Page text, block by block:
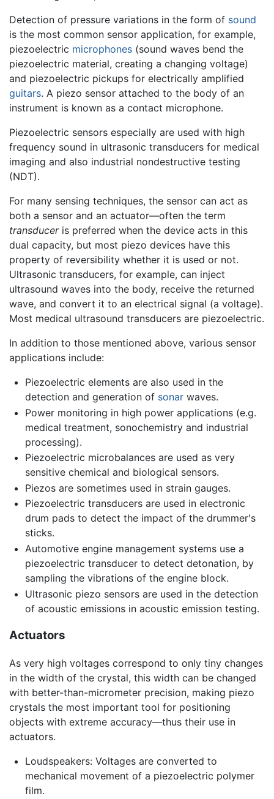
Detection of pressure variations in the form of sound
is the most common sensor application, for example,
piezoelectric microphones (sound waves bend the
piezoelectric material, creating a changing voltage)
and piezoelectric pickups for electrically amplified
guitars. A piezo sensor attached to the body of an
instrument is known as a contact microphone.
Piezoelectric sensors especially are used with high
frequency sound in ultrasonic transducers for medical
imaging and also industrial nondestructive testing
(NDT).
For many sensing techniques, the sensor can act as
both a sensor and an actuator—often the term
transduceris preferred when the device acts in this
dual capacity, but most piezo devices have this
property of reversibility whether it is used or not.
Ultrasonic transducers, for example, can inject
ultrasound waves into the body, receive the returned
wave, and convert it to an electrical signal (a voltage).
Most medical ultrasound transducers are piezoelectric.
In addition to those mentioned above, various sensor
applications include:
Piezoelectric elements are also used in the
detection and generation of sonarwaves.
Power monitoring in high power applications (e.g.
medical treatment, sonochemistry and industrial
processing).
Piezoelectric microbalances are used as very
sensitive chemical and biological sensors.
Piezos are sometimes used in strain gauges.
Piezoelectric transducers are used in electronic
drum pads to detect the impact of the drummer's
sticks.
Automotive engine management systems use a
piezoelectric transducer to detect detonation, by
sampling the vibrations of the engine block.
Ultrasonic piezo sensors are used in the detection
of acoustic emissions in acoustic emission testing.
Actuators
As very high voltages correspond to only tiny changes
in the width of the crystal, this width can be changed
with better-than-micrometer precision, making piezo
crystals the most important tool for positioning
objects with extreme accuracy—thus their use in
actuators.
Loudspeakers: Voltages are converted to
mechanical movement of a piezoelectric polymer
film.